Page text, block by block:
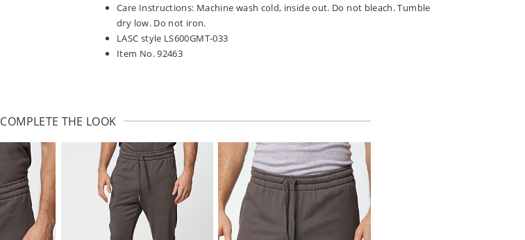
Care Instructions: Machine wash cold, inside out. Do not bleach. Tumble
dry low. Do not iron.
LASC style LS600GMT-033
Item No. 92463
COMPLETE THE LOOK